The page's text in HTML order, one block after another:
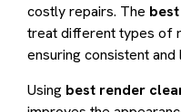
costly repairs. The
treat different types of
ensuring consistent
Using best render